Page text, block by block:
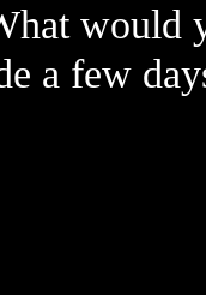
would
a few